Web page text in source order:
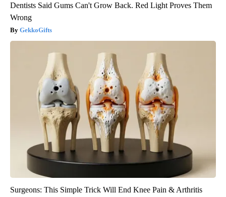
Dentists Said Gums Can't Grow Back. Red Light Proves Them
Wrong
GekkoGifts
Surgeons: This Simple Trick Will End Knee Pain & Arthritis